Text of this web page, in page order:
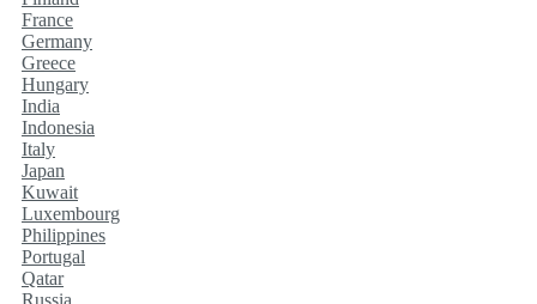
France
Germany
Greece
Hungary
India
Indonesia
Italy
Japan
Kuwait
Luxembourg
Philippines
Portugal
Qatar